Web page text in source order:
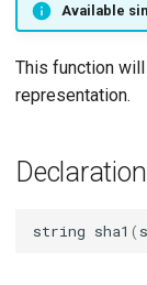
Available
This function
representation.
Declaration
string sha1 (